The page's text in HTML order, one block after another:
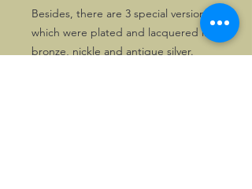
Besides, there are 3 special versions,
which were plated and lacquered in
bronze, nickle and antique silver.